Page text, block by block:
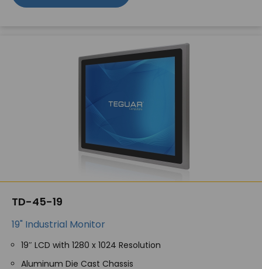
TD-45-19
19" Industrial Monitor
19″ LCD with 1280 x 1024 Resolution
Aluminum Die Cast Chassis